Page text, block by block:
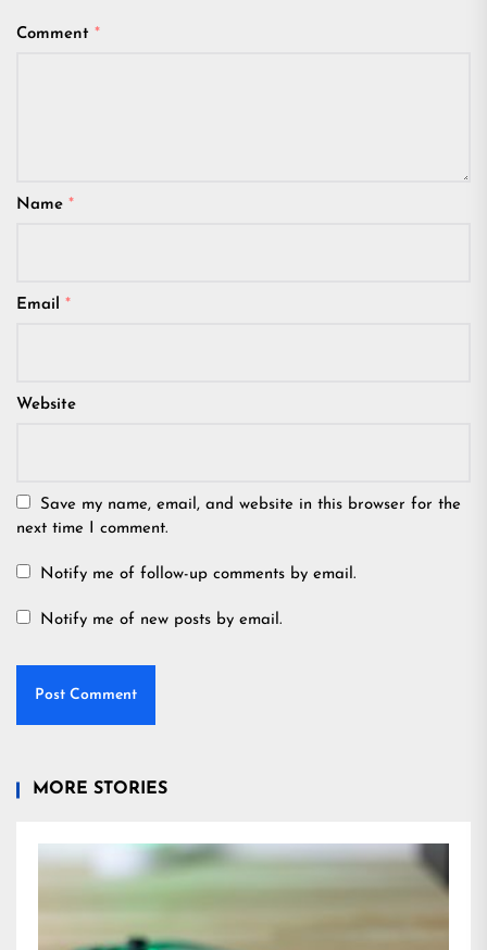
Comment *
Name *
Email *
Website
Save my name, email, and website in this browser for the
next time I comment.
Notify me of follow-up comments by email.
Notify me of new posts by email.
MORE STORIES